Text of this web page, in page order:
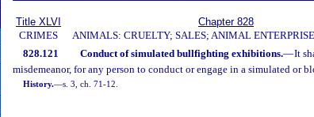
Title XLVI
CRIMES
Chapter 828
ANIMALS: CRUELTY; SALES; ANIMAL
828.121 Conduct of simulated bullfighting exhibitions.—It
misdemeanor, for any person to conduct or engage in a simulated
History.—s. 3, ch. 71-12.